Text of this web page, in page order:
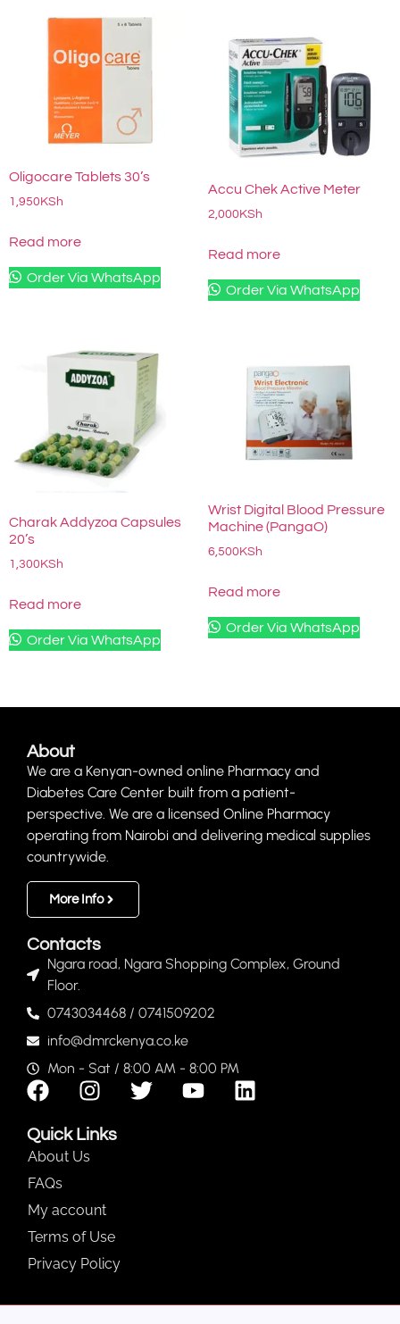
Oligocare Tablets 30’s
1,950 KSh
Read more
Order Via WhatsApp
Accu Chek Active Meter
2,000 KSh
Read more
Order Via WhatsApp
Charak Addyzoa Capsules
20’s
1,300KSh
Read more
Order Via WhatsApp
Wrist Digital Blood Pressure
Machine (PangaO)
6,500 KSh
Read more
Order Via WhatsApp
About
We are a Kenyan-owned online Pharmacy and
Diabetes Care Center built from a patient-
perspective. We are a licensed Online Pharmacy
operating from Nairobi and delivering medical supplies
countrywide.
More Info
Contacts
Ngara road, Ngara Shopping Complex, Ground
Floor.
0743034468 / 0741509202
info@dmrckenya.co.ke
Mon - Sat / 8:00 AM - 8:00 PM
Quick Links
About Us
FAQs
My account
Terms of Use
Privacy Policy